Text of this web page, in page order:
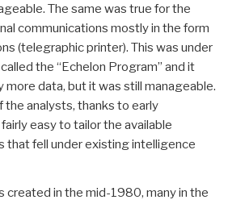
The same was true for the
communications mostly in the form
(telegraphic printer). This was under
the “Echelon Program” and it
data, but it was still manageable.
the analysts, thanks to early
easy to tailor the available
that fell under existing intelligence
created in the mid-1980, many in the